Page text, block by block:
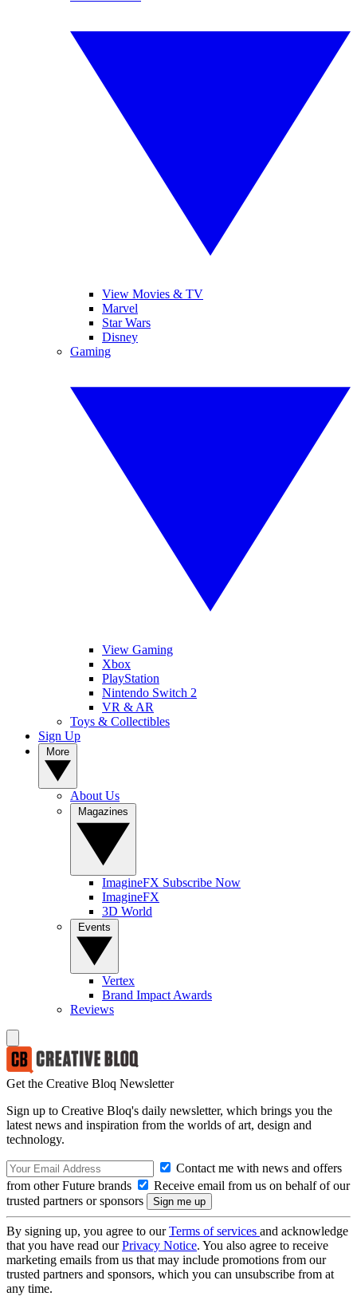
View Movies & TV
Marvel
Star Wars
Disney
Gaming
View Gaming
Xbox
PlayStation
Nintendo Switch 2
VR & AR
Toys & Collectibles
Sign Up
About Us
ImagineFX Subscribe Now
ImagineFX
3D World
Vertex
Brand Impact Awards
Reviews
Get the Creative Bloq Newsletter
Sign up to Creative Bloq's daily newsletter, which brings you the
latest news and inspiration from the worlds of art, design and
technology.
Contact me with news and offers
from other Future brands
Receive email from us on behalf of our
trusted partners or sponsors
By signing up, you agree to ourTerms of services and acknowledge
that you have read ourPrivacy Notice. You also agree to receive
marketing emails from us that may include promotions from our
trusted partners and sponsors, which you can unsubscribe from at
any time.